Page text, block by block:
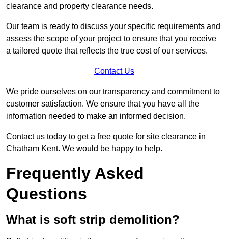
clearance and property clearance needs.
Our team is ready to discuss your specific requirements and
assess the scope of your project to ensure that you receive
a tailored quote that reflects the true cost of our services.
Contact Us
We pride ourselves on our transparency and commitment to
customer satisfaction. We ensure that you have all the
information needed to make an informed decision.
Contact us today to get a free quote for site clearance in
Chatham Kent. We would be happy to help.
Frequently Asked
Questions
What is soft strip demolition?